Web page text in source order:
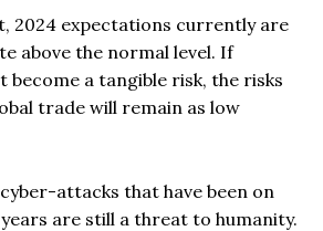
2024 expectations currently are
above the normal level. If
become a tangible risk, the risks
trade will remain as low
attacks that have been on
are still a threat to humanity.